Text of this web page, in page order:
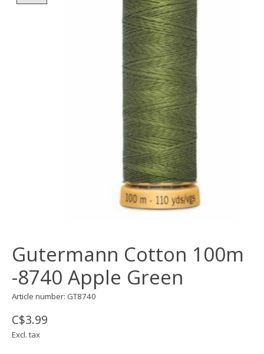
Gutermann Cotton 100m
-8740 Apple Green
Article number: GT8740
C$3.99
Excl. tax